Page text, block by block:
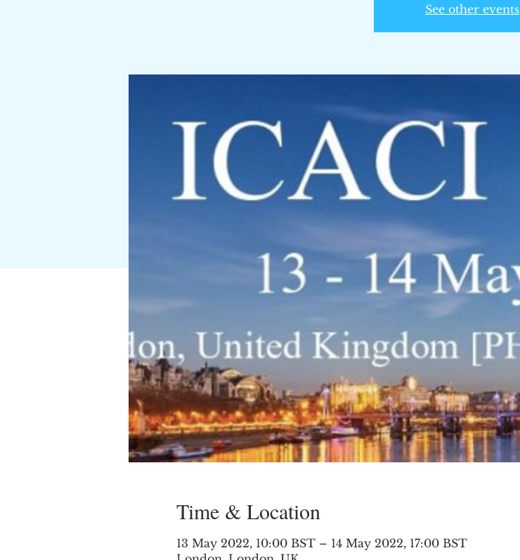
See other events
Time & Location
13 May 2022, 10:00 BST – 14 May 2022, 17:00 BST